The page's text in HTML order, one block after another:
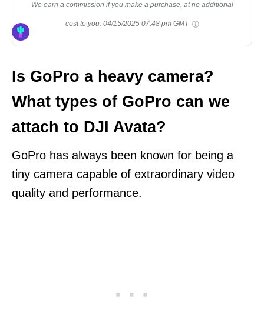
We earn a commission if you make a purchase, at no additional
cost to you. 04/15/2025 07:48 pm GMT
Is GoPro a heavy camera?
What types of GoPro can we
attach to DJI Avata?
GoPro has always been known for being a
tiny camera capable of extraordinary video
quality and performance.